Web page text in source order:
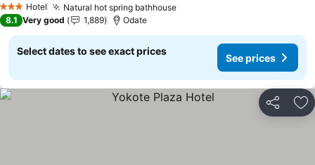
3 StarsHotel Natural hot spring bathhouse
8.1 Very good 1,889 Odate
Select dates to see exact prices
See prices
Share